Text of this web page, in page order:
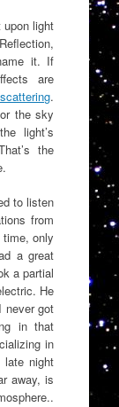
light
it. If
are
.
the sky
light’s
the
to listen
from
only
a great
a partial
He
never got
in that
in
late night
away, is